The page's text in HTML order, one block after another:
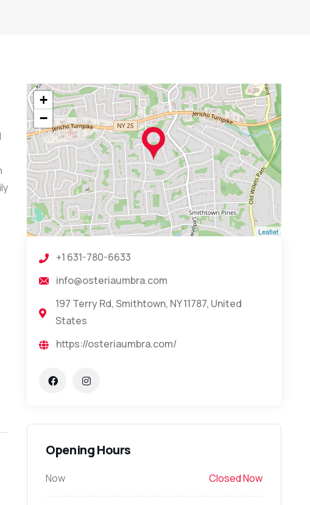
+
−
Leaflet
+1 631-780-6633
info@osteriaumbra.com
197 Terry Rd, Smithtown, NY 11787, United
States
https://osteriaumbra.com/
Opening Hours
Now Closed Now